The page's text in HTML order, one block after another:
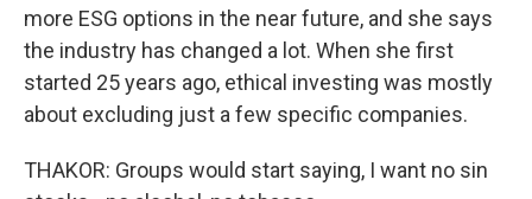
more ESG options in the near future, and she says
the industry has changed a lot. When she first
started 25 years ago, ethical investing was mostly
about excluding just a few specific companies.
THAKOR: Groups would start saying, I want no sin